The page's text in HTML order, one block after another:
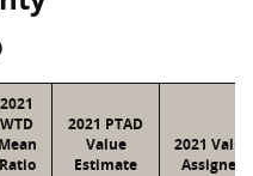
2021
WTD
Mean
Ratio
2021 PTAD
Value
Estimate
2021 Value
Assigned